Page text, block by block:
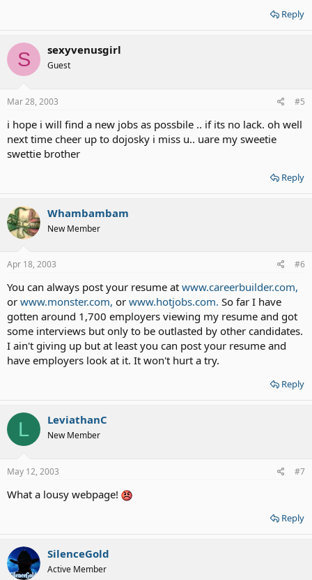
Reply
S sexyvenusgirl
Guest
Mar 28, 2003 #5
i hope i will find a new jobs as possbile .. if its no lack. oh well
next time cheer up to dojosky i miss u.. uare my sweetie
swettie brother
Reply
Whambambam
New Member
Apr 18, 2003 #6
You can always post your resume at www.careerbuilder.com,
or www.monster.com, or www.hotjobs.com. So far I have
gotten around 1,700 employers viewing my resume and got
some interviews but only to be outlasted by other candidates.
I ain't giving up but at least you can post your resume and
have employers look at it. It won't hurt a try.
Reply
L LeviathanC
New Member
May 12, 2003 #7
What a lousy webpage!
Reply
SilenceGold
Active Member